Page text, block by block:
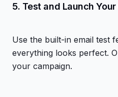
5. Test and Launch
Use the built-in email test
everything looks perfect.
your campaign.